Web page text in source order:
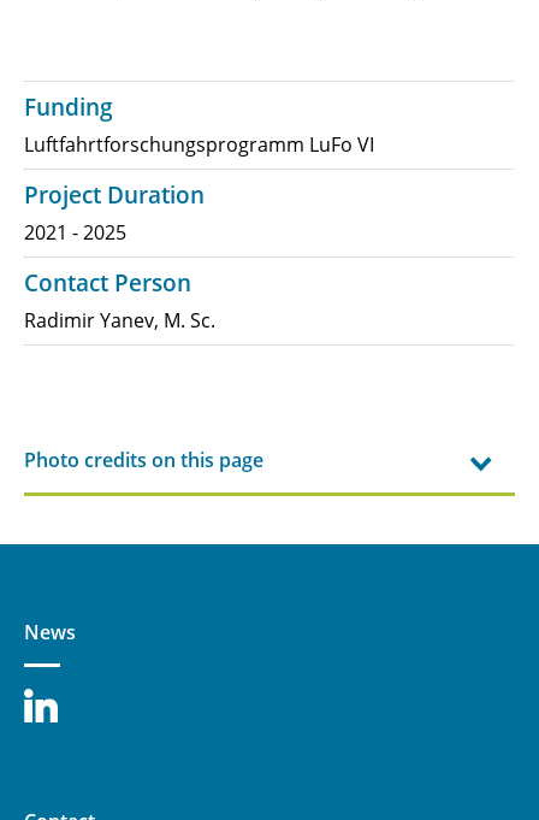
Funding
Luftfahrtforschungsprogramm LuFo VI
Project Duration
2021 - 2025
Contact Person
Radimir Yanev, M. Sc.
Photo credits on this page
News